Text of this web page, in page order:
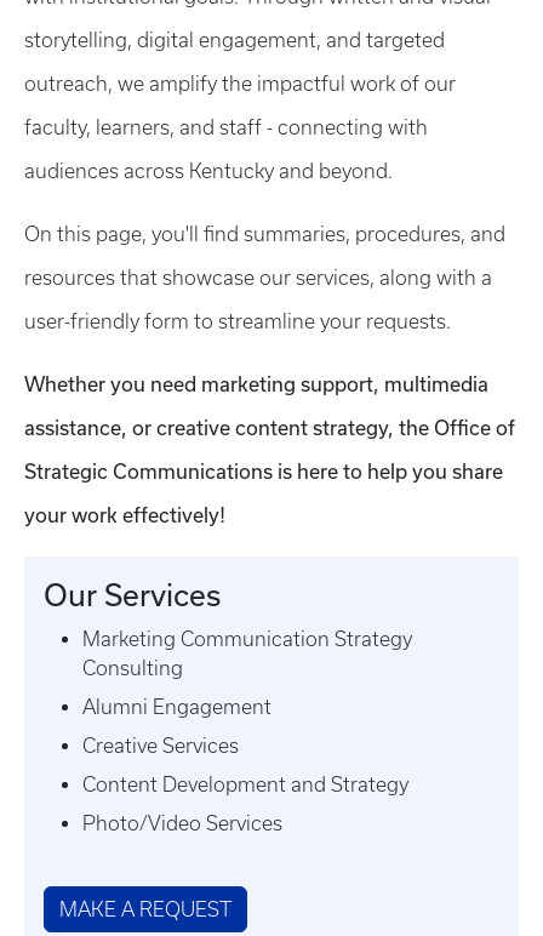
storytelling, digital engagement, and targeted
outreach, we amplify the impactful work of our
faculty, learners, and staff - connecting with
audiences across Kentucky and beyond.
On this page, you'll find summaries, procedures, and
resources that showcase our services, along with a
user-friendly form to streamline your requests.
Whether you need marketing support, multimedia
assistance, or creative content strategy, the Office of
Strategic Communications is here to help you share
your work effectively!
Our Services
Marketing Communication Strategy
Consulting
Alumni Engagement
Creative Services
Content Development and Strategy
Photo/Video Services
MAKE A REQUEST